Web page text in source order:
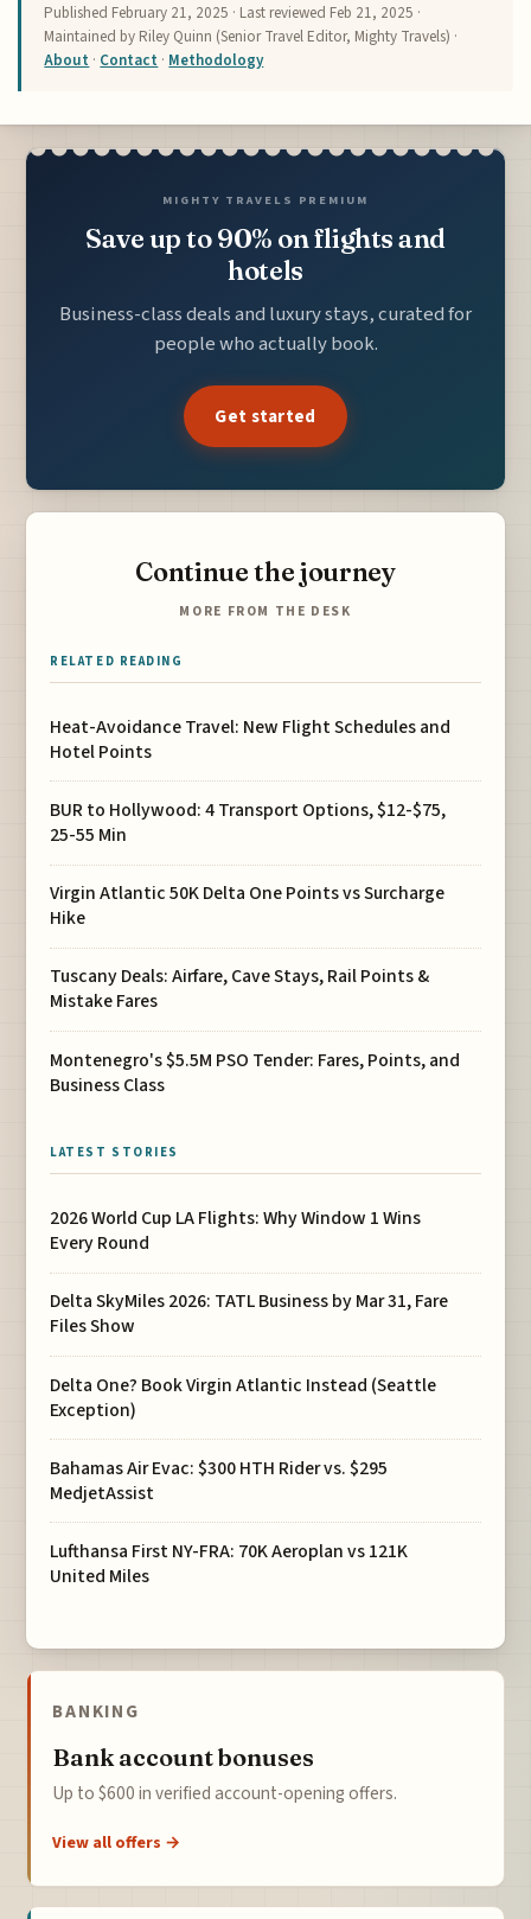
Published February 21, 2025 · Last reviewed Feb 21, 2025 ·
Maintained by Riley Quinn (Senior Travel Editor, Mighty Travels) ·
About · Contact · Methodology
MIGHTY TRAVELS PREMIUM
Save up to 90% on flights and
hotels
Business-class deals and luxury stays, curated for
people who actually book.
Get started
Continue the journey
MORE FROM THE DESK
RELATED READING
Heat-Avoidance Travel: New Flight Schedules and
Hotel Points
BUR to Hollywood: 4 Transport Options, $12-$75,
25-55 Min
Virgin Atlantic 50K Delta One Points vs Surcharge
Hike
Tuscany Deals: Airfare, Cave Stays, Rail Points &
Mistake Fares
Montenegro's $5.5M PSO Tender: Fares, Points, and
Business Class
LATEST STORIES
2026 World Cup LA Flights: Why Window 1 Wins
Every Round
Delta SkyMiles 2026: TATL Business by Mar 31, Fare
Files Show
Delta One? Book Virgin Atlantic Instead (Seattle
Exception)
Bahamas Air Evac: $300 HTH Rider vs. $295
MedjetAssist
Lufthansa First NY-FRA: 70K Aeroplan vs 121K
United Miles
BANKING
Bank account bonuses
Up to $600 in verified account-opening offers.
View all offers →